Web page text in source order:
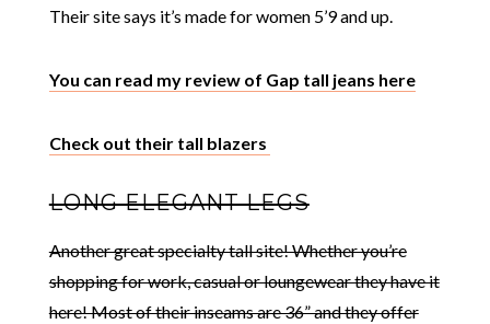
Their site says it’s made for women 5’9 and up.
You can read my review of Gap tall jeans here
Check out their tall blazers
LONG ELEGANT LEGS
Another great specialty tall site! Whether you’re
shopping for work, casual or loungewear they have it
here! Most of their inseams are 36” and they offer